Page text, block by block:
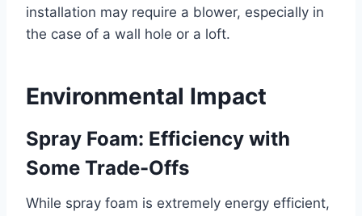
installation may require a blower, especially in
the case of a wall hole or a loft.
Environmental Impact
Spray Foam: Efficiency with
Some Trade-Offs
While spray foam is extremely energy efficient,